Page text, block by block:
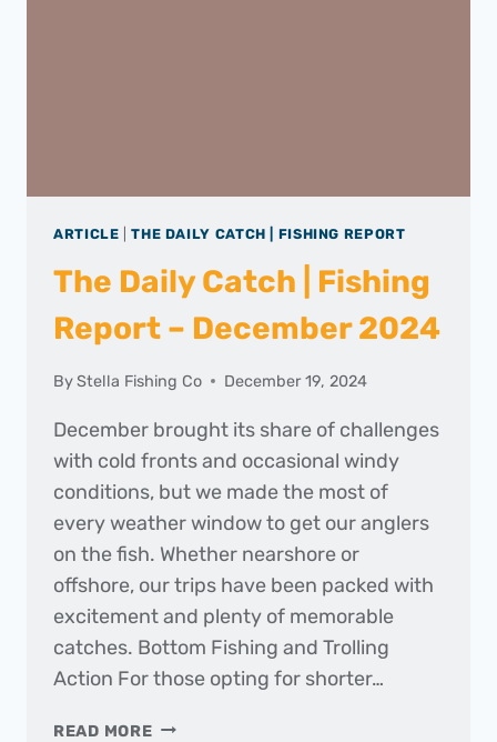
ARTICLE |THE DAILY CATCH | FISHING REPORT
The Daily Catch | Fishing
Report – December 2024
ByStella Fishing Co December 19, 2024
December brought its share of challenges
with cold fronts and occasional windy
conditions, but we made the most of
every weather window to get our anglers
on the fish. Whether nearshore or
offshore, our trips have been packed with
excitement and plenty of memorable
catches. Bottom Fishing and Trolling
Action For those opting for shorter…
READ MORETHE